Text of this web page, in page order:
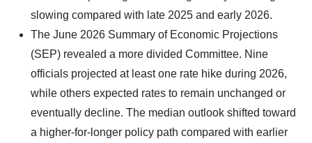
slowing compared with late 2025 and early 2026.
The June 2026 Summary of Economic Projections
(SEP) revealed a more divided Committee. Nine
officials projected at least one rate hike during 2026,
while others expected rates to remain unchanged or
eventually decline. The median outlook shifted toward
a higher-for-longer policy path compared with earlier